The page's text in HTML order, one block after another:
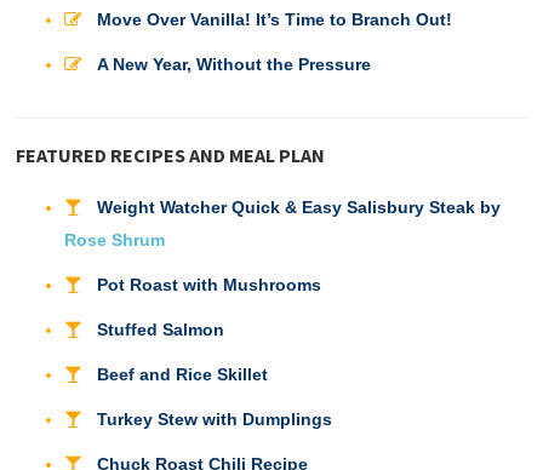
Move Over Vanilla! It’s Time to Branch Out!
A New Year, Without the Pressure
FEATURED RECIPES AND MEAL PLAN
Weight Watcher Quick & Easy Salisbury Steak by
Rose Shrum
Pot Roast with Mushrooms
Stuffed Salmon
Beef and Rice Skillet
Turkey Stew with Dumplings
Chuck Roast Chili Recipe